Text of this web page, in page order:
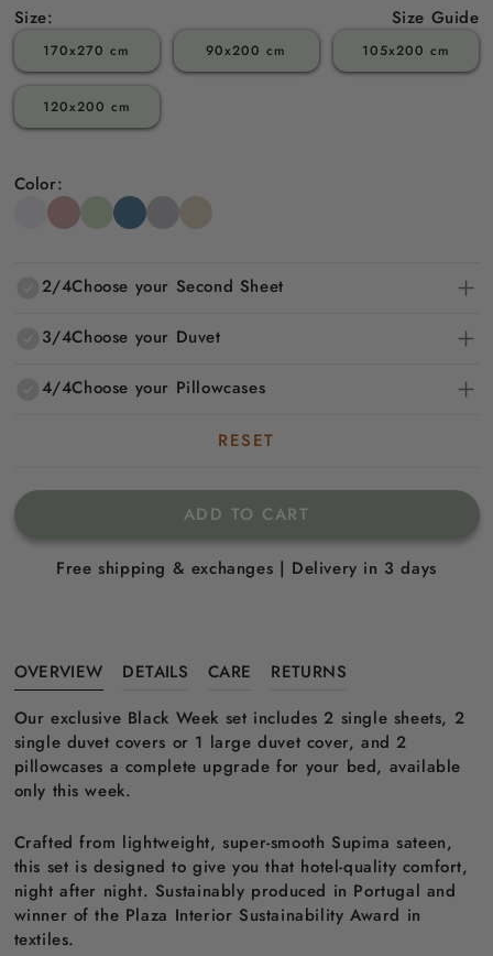
Size: Size Guide
170x270 cm 90x200 cm 105x200 cm
120x200 cm
Color:
2/4Choose your Second Sheet
3/4Choose your Duvet
4/4Choose your Pillowcases
RESET
ADD TO CART
Free shipping & exchanges | Delivery in 3 days
OVERVIEW DETAILS CARE
RETURNS
Our exclusive Black Week set includes 2 single sheets, 2
single duvet covers or 1 large duvet cover, and 2
pillowcases a complete upgrade for your bed, available
only this week.
Crafted from lightweight, super-smooth Supima sateen,
this set is designed to give you that hotel-quality comfort,
night after night. Sustainably produced in Portugal and
winner of the Plaza Interior Sustainability Award in
textiles.